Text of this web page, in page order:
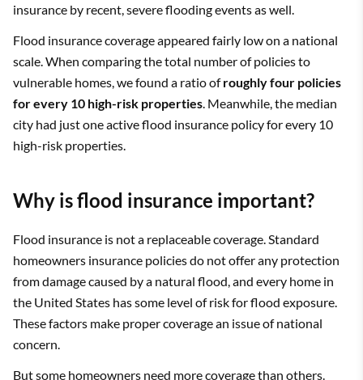
insurance by recent, severe flooding events as well.
Flood insurance coverage appeared fairly low on a national
scale. When comparing the total number of policies to
vulnerable homes, we found a ratio ofroughly four policies
for every 10 high-risk properties . Meanwhile, the median
city had just one active flood insurance policy for every 10
high-risk properties.
Why is flood insurance important?
Flood insurance is not a replaceable coverage. Standard
homeowners insurance policies do not offer any protection
from damage caused by a natural flood, and every home in
the United States has some level of risk for flood exposure.
These factors make proper coverage an issue of national
concern.
But some homeowners need more coverage than others.